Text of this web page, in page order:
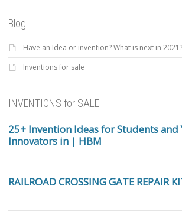
Blog
Have an Idea or invention? What is next in 2021?
Inventions for sale
INVENTIONS for SALE
25+ Invention Ideas for Students and
Innovators in | HBM
RAILROAD CROSSING GATE REPAIR